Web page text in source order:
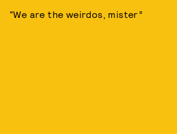
“We are the weirdos, mister”